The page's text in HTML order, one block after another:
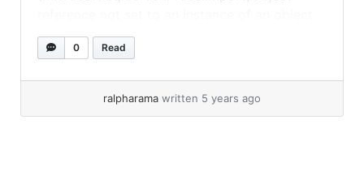
(Microsoft.SqlServer.Prose.Import) In my case
this was due to extra carriage returns at the
Remove them in a text editor and try again.... »
0 Read
ralpharama written 5 years ago